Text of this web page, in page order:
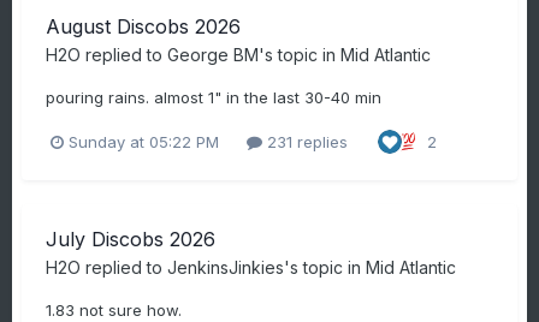
August Discobs 2026
H2O replied to George BM's topic in Mid Atlantic
pouring rains. almost 1" in the last 30-40 min
Sunday at 05:22 PM 231 replies 2
July Discobs 2026
H2O replied to JenkinsJinkies's topic in Mid Atlantic
1.83 not sure how.